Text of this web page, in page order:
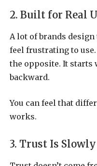
2. Built for Real
A lot of brands
feel frustrating to
the opposite. It starts
backward.
You can feel that
works.
3. Trust Is